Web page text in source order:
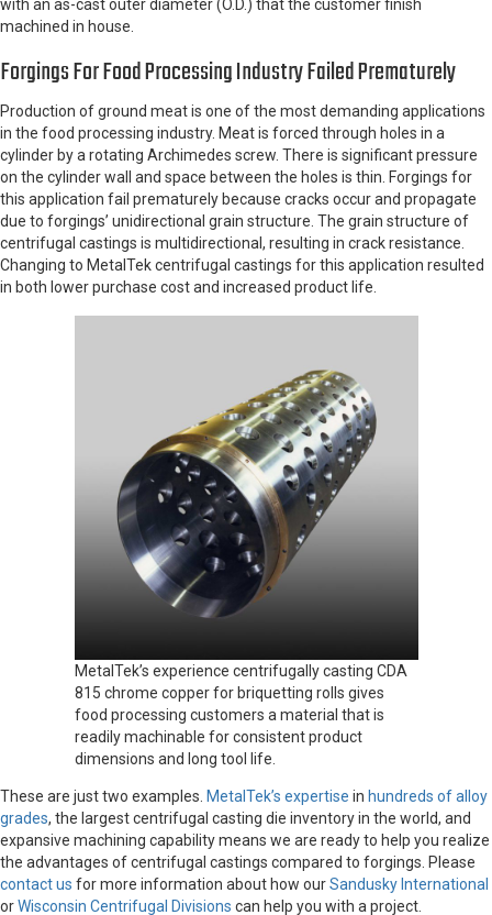
with an as-cast outer diameter (O.D.) that the customer finish
machined in house.
Forgings For Food Processing Industry Failed Prematurely
Production of ground meat is one of the most demanding applications
in the food processing industry. Meat is forced through holes in a
cylinder by a rotating Archimedes screw. There is significant pressure
on the cylinder wall and space between the holes is thin. Forgings for
this application fail prematurely because cracks occur and propagate
due to forgings’ unidirectional grain structure. The grain structure of
centrifugal castings is multidirectional, resulting in crack resistance.
Changing to MetalTek centrifugal castings for this application resulted
in both lower purchase cost and increased product life.
MetalTek’s experience centrifugally casting CDA
815 chrome copper for briquetting rolls gives
food processing customers a material that is
readily machinable for consistent product
dimensions and long tool life.
These are just two examples. MetalTek’s expertise in hundreds of alloy
grades, the largest centrifugal casting die inventory in the world, and
expansive machining capability means we are ready to help you realize
the advantages of centrifugal castings compared to forgings. Please
contact us for more information about how ourSandusky International
orWisconsin Centrifugal Divisions can help you with a project.